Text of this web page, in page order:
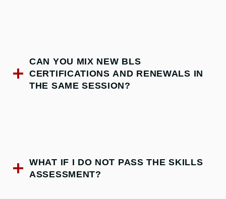
CAN YOU MIX NEW BLS
CERTIFICATIONS AND RENEWALS IN
THE SAME SESSION?
WHAT IF I DO NOT PASS THE SKILLS
ASSESSMENT?